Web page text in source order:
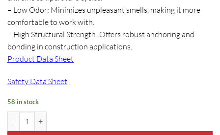
– Low Odor: Minimizes unpleasant smells, making it more
comfortable to work with.
– High Structural Strength: Offers robust anchoring and
bonding in construction applications.
Product Data Sheet
Safety Data Sheet
58 in stock